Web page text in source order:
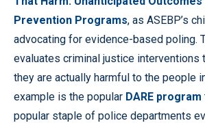
Prevention Programs, as ASEBP’s
advocating for evidence-based poling.
evaluates criminal justice interventions
they are actually harmful to the people
example is the popular DARE program
popular staple of police departments